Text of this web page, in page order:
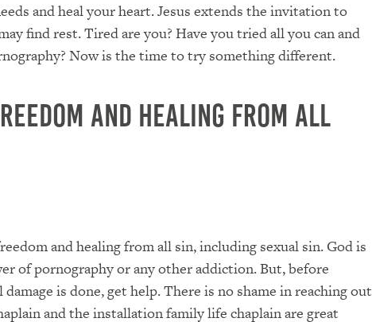
and heal your heart. Jesus extends the invitation to
find rest. Tired are you? Have you tried all you can and
Now is the time to try something different.
and healing from all
and healing from all sin, including sexual sin. God is
of pornography or any other addiction. But, before
is done, get help. There is no shame in reaching out
and the installation family life chaplain are great